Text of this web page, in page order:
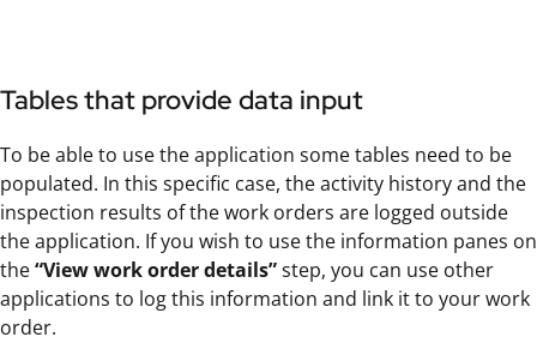
Tables that provide data input
To be able to use the application some tables need to be
populated. In this specific case, the activity history and the
inspection results of the work orders are logged outside
the application. If you wish to use the information panes on
the“View work order details”step, you can use other
applications to log this information and link it to your work
order.